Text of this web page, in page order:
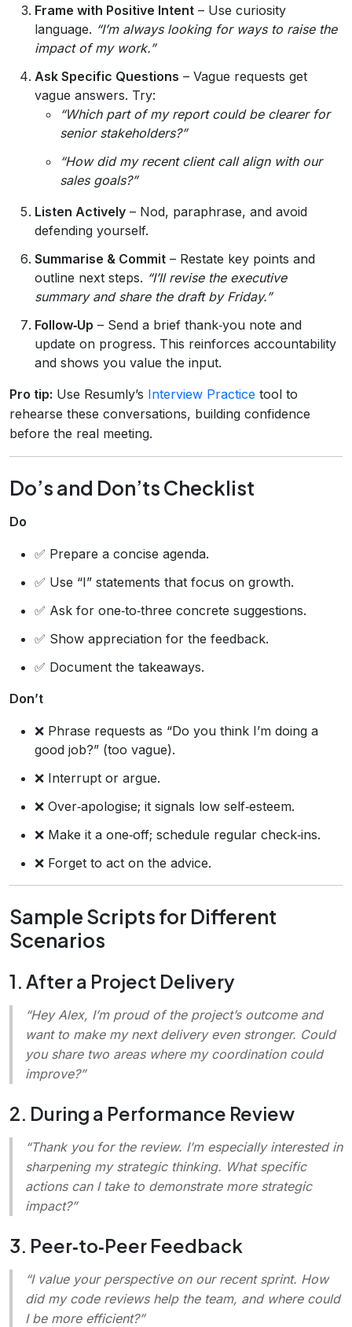
Frame with Positive Intent – Use curiosity
language. “I’m always looking for ways to raise the
impact of my work.”
Ask Specific Questions – Vague requests get
vague answers. Try:
“Which part of my report could be clearer for
senior stakeholders?”
“How did my recent client call align with our
sales goals?”
Listen Actively – Nod, paraphrase, and avoid
defending yourself.
Summarise & Commit – Restate key points and
outline next steps. “I’ll revise the executive
summary and share the draft by Friday.”
Follow‑Up – Send a brief thank‑you note and
update on progress. This reinforces accountability
and shows you value the input.
Pro tip: Use Resumly’s Interview Practice tool to
rehearse these conversations, building confidence
before the real meeting.
Do’s and Don’ts Checklist
Do
✅ Prepare a concise agenda.
✅ Use “I” statements that focus on growth.
✅ Ask for one‑to‑three concrete suggestions.
✅ Show appreciation for the feedback.
✅ Document the takeaways.
Don’t
❌ Phrase requests as “Do you think I’m doing a
good job?” (too vague).
❌ Interrupt or argue.
❌ Over‑apologise; it signals low self‑esteem.
❌ Make it a one‑off; schedule regular check‑ins.
❌ Forget to act on the advice.
Sample Scripts for Different
Scenarios
1. After a Project Delivery
“Hey Alex, I’m proud of the project’s outcome and
want to make my next delivery even stronger. Could
you share two areas where my coordination could
improve?”
2. During a Performance Review
“Thank you for the review. I’m especially interested in
sharpening my strategic thinking. What specific
actions can I take to demonstrate more strategic
impact?”
3. Peer‑to‑Peer Feedback
“I value your perspective on our recent sprint. How
did my code reviews help the team, and where could
I be more efficient?”